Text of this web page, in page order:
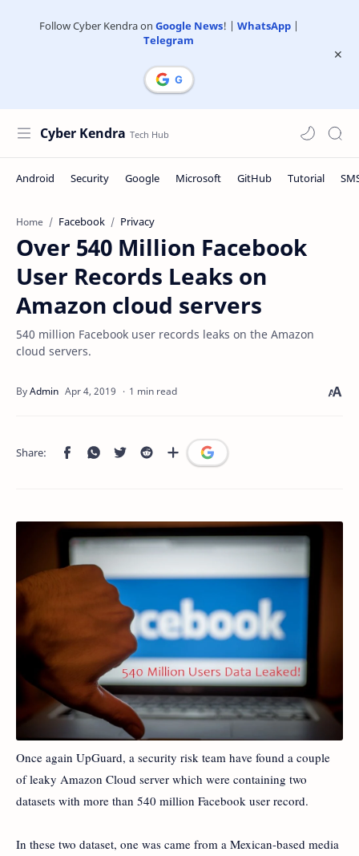
Follow Cyber Kendra on Google News! | WhatsApp|
Telegram
Cyber Kendra
Home Facebook Privacy
Over 540 Million Facebook
User Records Leaks on
Amazon cloud servers
540 million Facebook user records leaks on the Amazon
cloud servers.
1 min read
Once again UpGuard, a security risk team have found a couple
of leaky Amazon Cloud server which were containing two
datasets with more than 540 million Facebook user record.
In these two dataset, one was came from a Mexican-based media